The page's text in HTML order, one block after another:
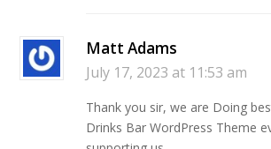
Matt Adams
July 17, 2023 at 11:53 am
Thank you sir, we are Doing
Drinks Bar WordPress Theme